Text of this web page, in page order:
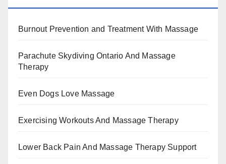
Burnout Prevention and Treatment With Massage
Parachute Skydiving Ontario And Massage
Therapy
Even Dogs Love Massage
Exercising Workouts And Massage Therapy
Lower Back Pain And Massage Therapy Support